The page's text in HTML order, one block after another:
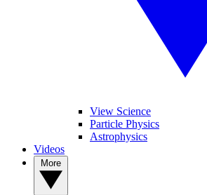
View Science
Particle Physics
Astrophysics
Videos